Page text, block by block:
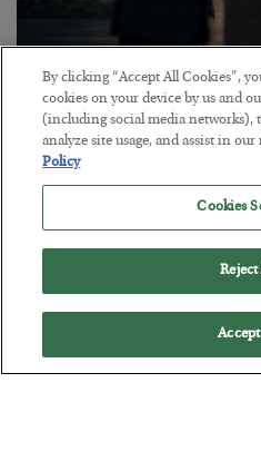
This “Trump Myth”
BYCHRIS CIMORELLI
POSTED JULY 31, 2026
3 Month Survival Playbook
By clicking “Accept All Cookies”,
cookies on your device by us and
(including social media networks),
analyze site usage, and assist in
Policy
Cookies
Reject